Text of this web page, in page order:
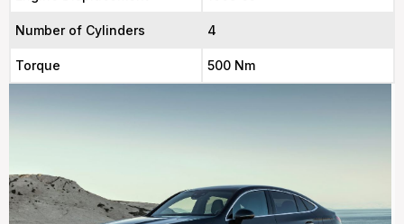
Number of Cylinders 4
Torque 500 Nm